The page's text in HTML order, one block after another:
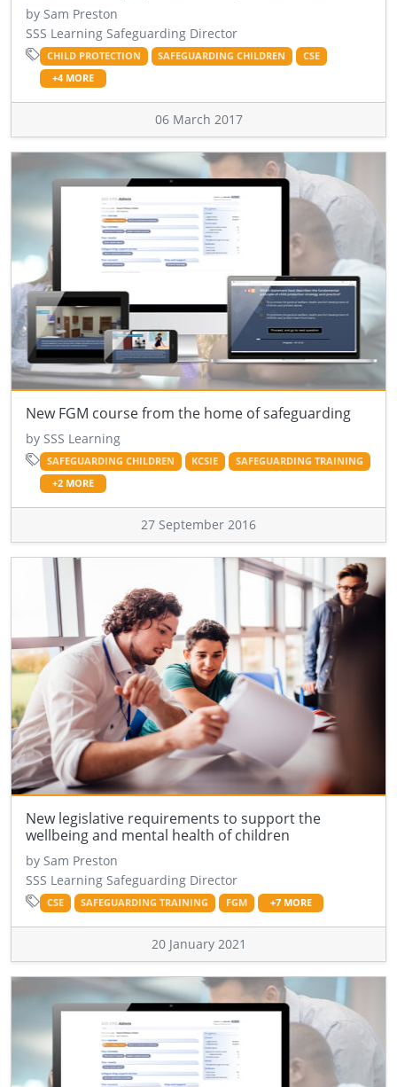
by Sam Preston
SSS Learning Safeguarding Director
CHILD PROTECTION SAFEGUARDING CHILDREN
CSE
+4 MORE
06 March 2017
New FGM course from the home of safeguarding
by SSS Learning
SAFEGUARDING CHILDREN KCSIE
SAFEGUARDING TRAINING
+2 MORE
27 September 2016
New legislative requirements to support the
wellbeing and mental health of children
by Sam Preston
SSS Learning Safeguarding Director
CSE SAFEGUARDING TRAINING FGM +7 MORE
20 January 2021